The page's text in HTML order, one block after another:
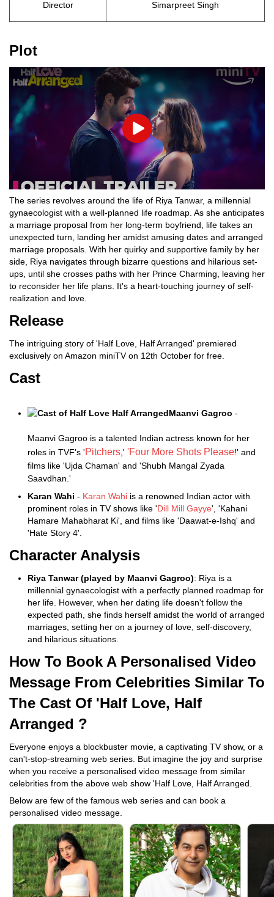
Director Simarpreet Singh
Plot
Play
The series revolves around the life of Riya Tanwar, a millennial
gynaecologist with a well-planned life roadmap. As she anticipates
a marriage proposal from her long-term boyfriend, life takes an
unexpected turn, landing her amidst amusing dates and arranged
marriage proposals. With her quirky and supportive family by her
side, Riya navigates through bizarre questions and hilarious set-
ups, until she crosses paths with her Prince Charming, leaving her
to reconsider her life plans. It's a heart-touching journey of self-
realization and love.
Release
The intriguing story of 'Half Love, Half Arranged' premiered
exclusively on Amazon miniTV on 12th October for free.
Cast
Maanvi Gagroo -
Maanvi Gagroo is a talented Indian actress known for her
roles in TVF's 'Pitchers ,' 'Four More Shots Please!' and
films like 'Ujda Chaman' and 'Shubh Mangal Zyada
Saavdhan.'
Karan Wahi - Karan Wahi is a renowned Indian actor with
prominent roles in TV shows like 'Dill Mill Gayye', 'Kahani
Hamare Mahabharat Ki', and films like 'Daawat-e-Ishq' and
'Hate Story 4'.
Character Analysis
Riya Tanwar (played by Maanvi Gagroo): Riya is a
millennial gynaecologist with a perfectly planned roadmap for
her life. However, when her dating life doesn't follow the
expected path, she finds herself amidst the world of arranged
marriages, setting her on a journey of love, self-discovery,
and hilarious situations.
How To Book A Personalised Video
Message From Celebrities Similar To
The Cast Of 'Half Love, Half
Arranged ?
Everyone enjoys a blockbuster movie, a captivating TV show, or a
can't-stop-streaming web series. But imagine the joy and surprise
when you receive a personalised video message from similar
celebrities from the above web show 'Half Love, Half Arranged.
Below are few of the famous web series and can book a
personalised video message.